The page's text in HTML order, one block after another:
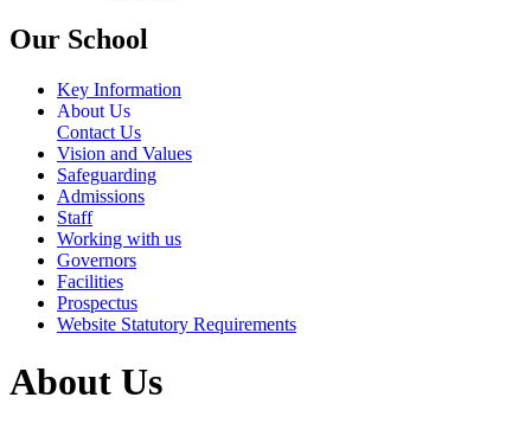
Our School
Key Information
About Us
Contact Us
Vision and Values
Safeguarding
Admissions
Staff
Working with us
Governors
Facilities
Prospectus
Website Statutory Requirements
About Us